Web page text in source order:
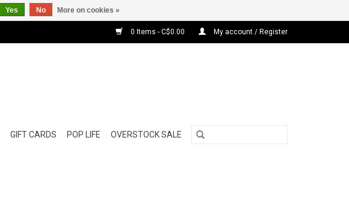
0 Items - C$0.00 My account / Register
GIFT CARDS POP LIFE OVERSTOCK SALE
Yes No More on cookies »